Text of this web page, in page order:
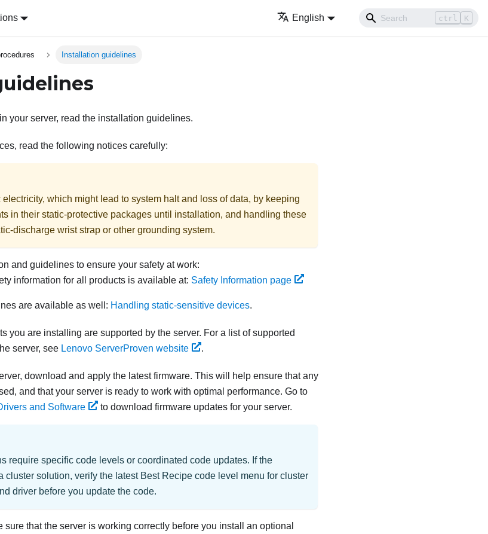
English ctrl K
Installation guidelines
your server, read the installation guidelines.
read the following notices carefully:
which might lead to system halt and loss of data, by keeping
in their static-protective packages until installation, and handling these
discharge wrist strap or other grounding system.
and guidelines to ensure your safety at work:
information for all products is available at: Safety Information page
are available as well: Handling static-sensitive devices.
you are installing are supported by the server. For a list of supported
server, see Lenovo ServerProven website .
download and apply the latest firmware. This will help ensure that any
and that your server is ready to work with optimal performance. Go to
and Software to download firmware updates for your server.
require specific code levels or coordinated code updates. If the
cluster solution, verify the latest Best Recipe code level menu for cluster
driver before you update the code.
sure that the server is working correctly before you install an optional